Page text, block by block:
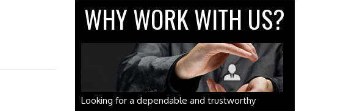
WHY WORK WITH US?
Looking for a dependable and trustworthy